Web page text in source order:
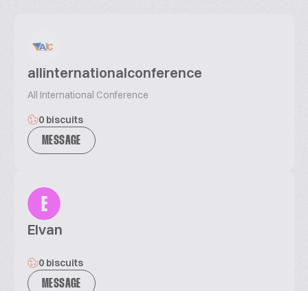
allinternationalconference
All International Conference
0 biscuits
MESSAGE
E
Elvan
0 biscuits
MESSAGE